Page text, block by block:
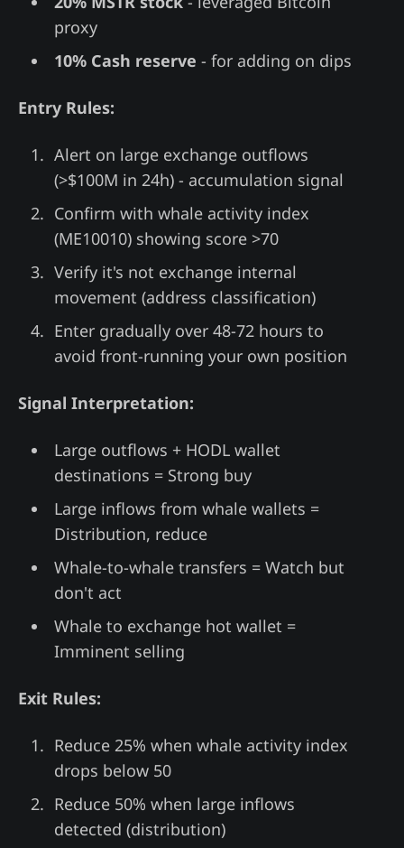
proxy
10% Cash reserve - for adding on dips
Entry Rules:
Alert on large exchange outflows
(>$100M in 24h) - accumulation signal
Confirm with whale activity index
(ME10010) showing score >70
Verify it's not exchange internal
movement (address classification)
Enter gradually over 48-72 hours to
avoid front-running your own position
Signal Interpretation:
Large outflows + HODL wallet
destinations = Strong buy
Large inflows from whale wallets =
Distribution, reduce
Whale-to-whale transfers = Watch but
don't act
Whale to exchange hot wallet =
Imminent selling
Exit Rules:
Reduce 25% when whale activity index
drops below 50
Reduce 50% when large inflows
detected (distribution)